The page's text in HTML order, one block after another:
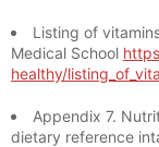
Listing of
Medical School
healthy/
Appendix 7.
dietary reference